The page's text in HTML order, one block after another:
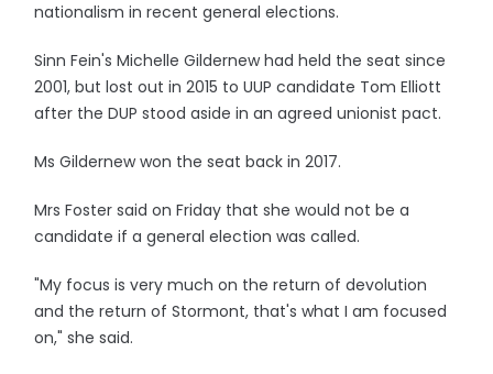
nationalism in recent general elections.
Sinn Fein's Michelle Gildernew had held the seat since
2001, but lost out in 2015 to UUP candidate Tom Elliott
after the DUP stood aside in an agreed unionist pact.
Ms Gildernew won the seat back in 2017.
Mrs Foster said on Friday that she would not be a
candidate if a general election was called.
"My focus is very much on the return of devolution
and the return of Stormont, that's what I am focused
on," she said.